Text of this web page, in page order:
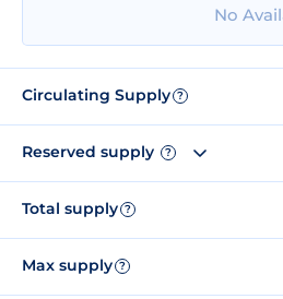
No
Circulating Supply ?
Reserved supply ?
Total supply ?
Max supply ?